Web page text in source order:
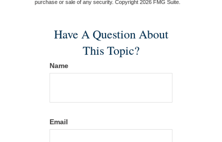
purchase or sale of any security. Copyright 2026 FMG Suite.
Have A Question About
This Topic?
Name
Email